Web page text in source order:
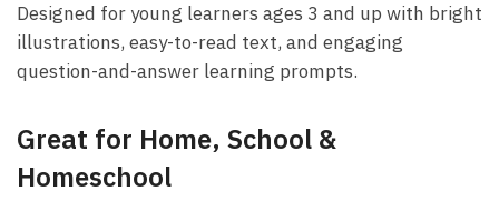
Designed for young learners ages 3 and up with bright
illustrations, easy-to-read text, and engaging
question-and-answer learning prompts.
Great for Home, School &
Homeschool